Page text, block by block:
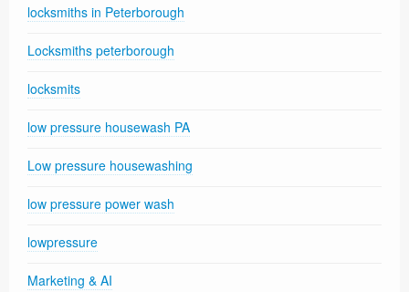
locksmiths in Peterborough
Locksmiths peterborough
locksmits
low pressure housewash PA
Low pressure housewashing
low pressure power wash
lowpressure
Marketing & AI